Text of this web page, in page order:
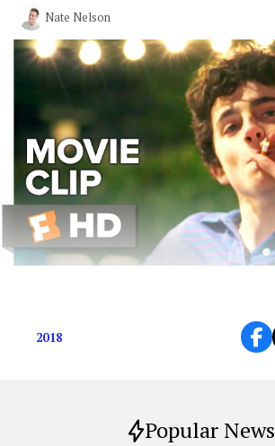
Popular News
Nate Nelson
2018